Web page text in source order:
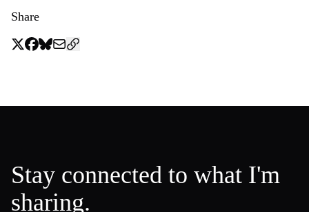
Share
Stay connected to what I'm
sharing.